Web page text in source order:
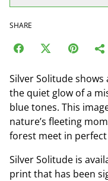
SHARE
Silver Solitude
the quiet glow of a
blue tones. This
nature’s fleeting
forest meet in
Silver Solitude is
print that has been